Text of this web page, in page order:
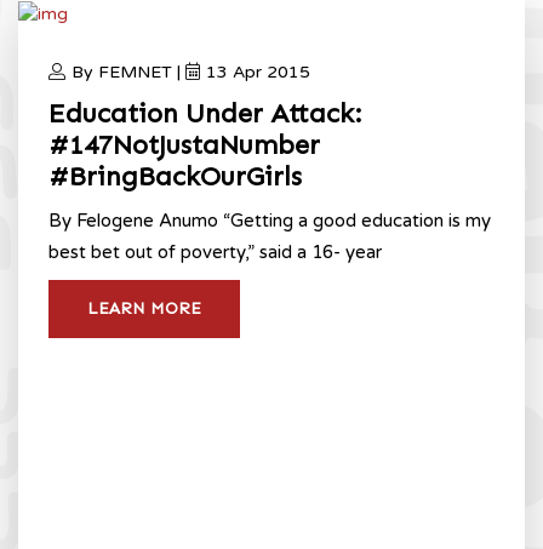
By FEMNET | 13 Apr 2015
Education Under Attack:
#147NotJustaNumber
#BringBackOurGirls
By Felogene Anumo “Getting a good education is my
best bet out of poverty,” said a 16- year
LEARN MORE